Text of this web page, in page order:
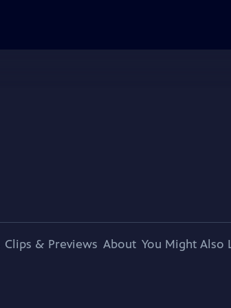
Clips & Previews About You Might Also